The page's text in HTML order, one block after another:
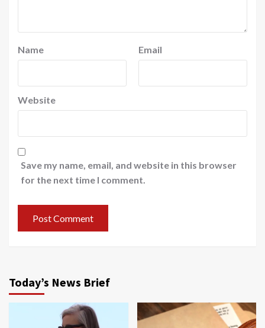
Name Email
Website
Save my name, email, and website in this browser
for the next time I comment.
Today’s News Brief